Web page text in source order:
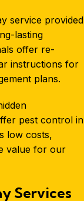
service provided
lasting
offer re-
instructions for
plans.
pest control in
low costs,
value for our
Services